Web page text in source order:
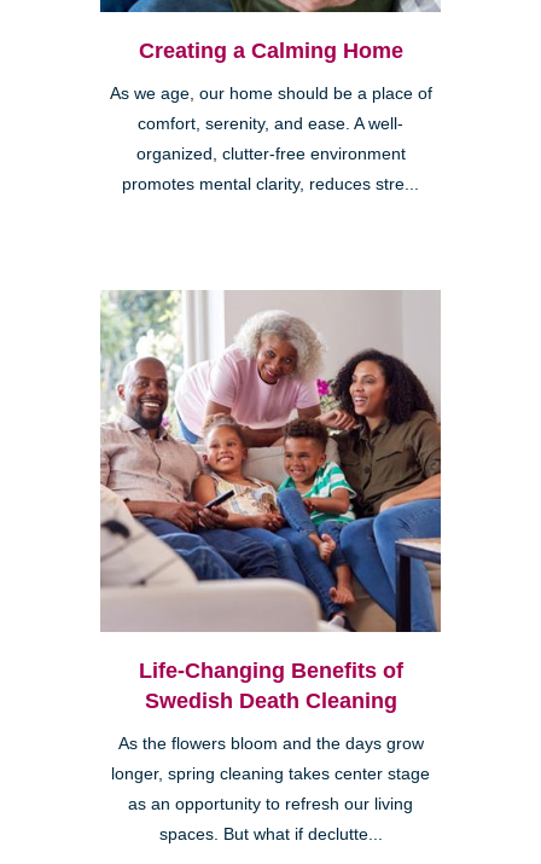
Creating a Calming Home
As we age, our home should be a place of
comfort, serenity, and ease. A well-
organized, clutter-free environment
promotes mental clarity, reduces stre...
Life-Changing Benefits of
Swedish Death Cleaning
As the flowers bloom and the days grow
longer, spring cleaning takes center stage
as an opportunity to refresh our living
spaces. But what if declutte...